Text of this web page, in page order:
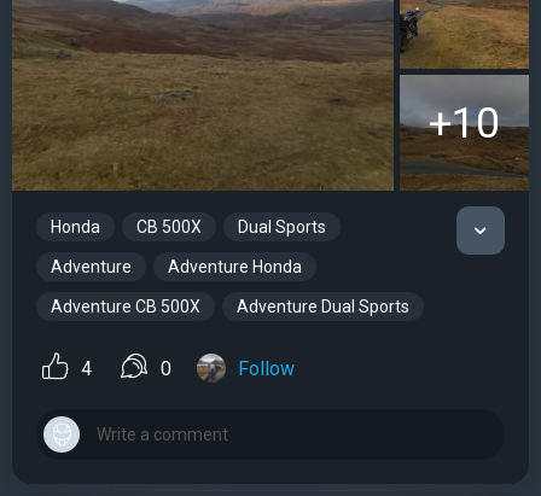
+10
Honda CB 500X Dual Sports
Adventure Adventure Honda
Adventure CB 500X Adventure Dual Sports
4 0 Follow